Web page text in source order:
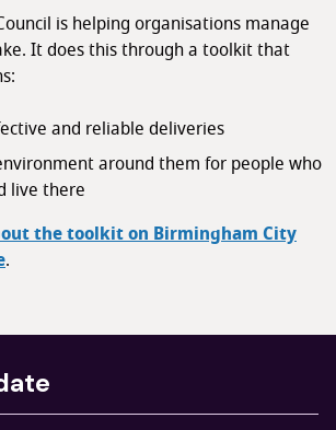
is helping organisations manage
It does this through a toolkit that
and reliable deliveries
around them for people who
live there
the toolkit on Birmingham City
.